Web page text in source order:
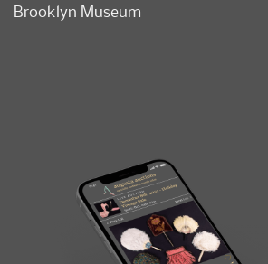
Brooklyn Museum